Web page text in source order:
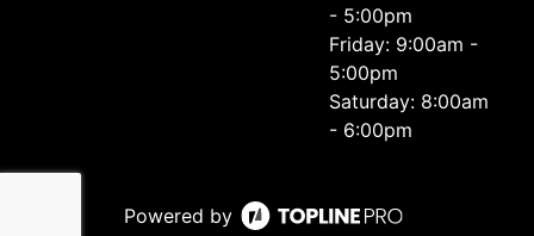
- 5:00pm
Friday: 9:00am -
5:00pm
Saturday: 8:00am
- 6:00pm
Powered by